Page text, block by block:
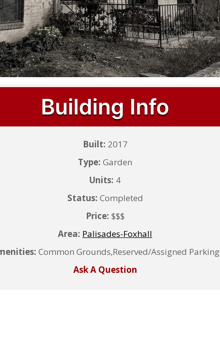
Building Info
Built: 2017
Type: Garden
Units: 4
Status: Completed
Price: $$$
Area: Palisades-Foxhall
Common Grounds,Reserved/Assigned Parking
Ask A Question